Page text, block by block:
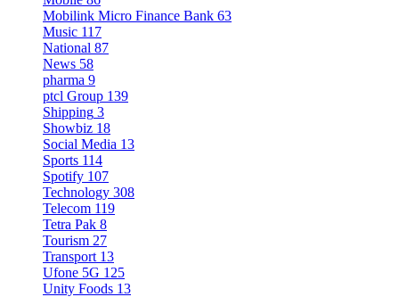
Mobilink Micro Finance Bank 63
Music 117
National 87
News 58
pharma 9
ptcl Group 139
Shipping 3
Showbiz 18
Social Media 13
Sports 114
Spotify 107
Technology 308
Telecom 119
Tetra Pak 8
Tourism 27
Transport 13
Ufone 5G 125
Unity Foods 13